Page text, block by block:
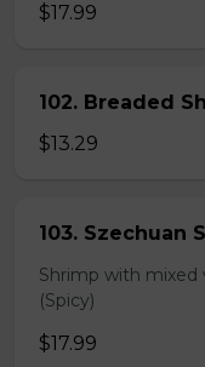
$17.99
102. Breaded
$13.29
103. Szechuan
Shrimp with mixed
(Spicy)
$17.99